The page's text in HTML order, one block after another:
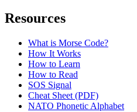
Resources
What is Morse Code?
How It Works
How to Learn
How to Read
SOS Signal
Cheat Sheet (PDF)
NATO Phonetic Alphabet